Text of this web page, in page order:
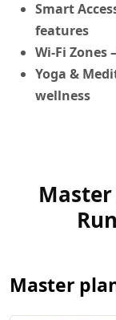
Smart
features
Wi-Fi Zones
Yoga &
wellness
Master